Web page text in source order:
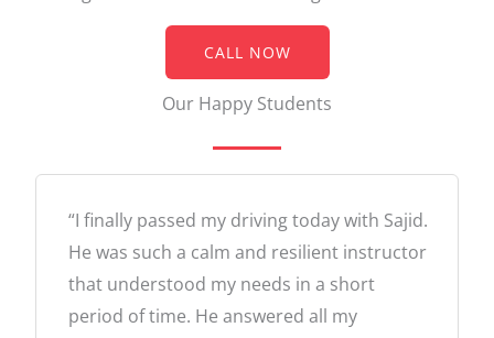
CALL NOW
Our Happy Students
“I finally passed my driving today with Sajid.
He was such a calm and resilient instructor
that understood my needs in a short
period of time. He answered all my